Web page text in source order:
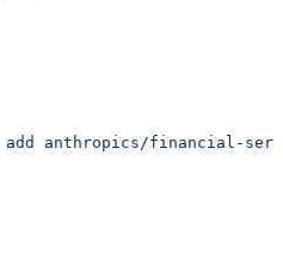
add anthropics/financial-